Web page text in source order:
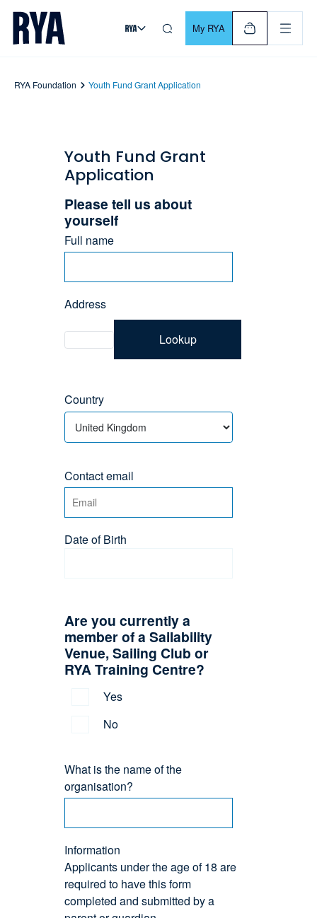
Skip To Content
For navigating main menu, you can use your keyboard. Use
My RYA
RYA Foundation Youth Fund Grant Application
Youth Fund Grant
Application
Please tell us about
yourself
Full name
Address
Lookup
Country
Contact email
Date of Birth
Are you currently a
member of a Sailability
Venue, Sailing Club or
RYA Training Centre?
Yes
No
What is the name of the
organisation?
Information
Applicants under the age of 18 are
required to have this form
completed and submitted by a